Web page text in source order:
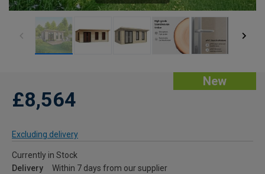
New
£8,564
Excluding delivery
Currently in Stock
Delivery
Within 7 days from our supplier